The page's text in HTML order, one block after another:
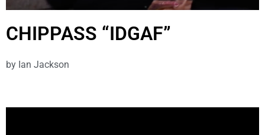
CHIPPASS “IDGAF”
by Ian Jackson